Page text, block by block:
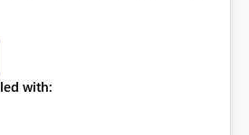
to be driven by parameters or
map could switch between
on a parameter selection
with: